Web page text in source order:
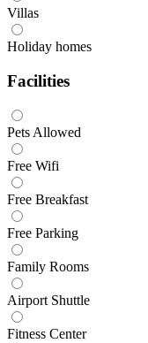
Villas
Holiday homes
Facilities
Pets Allowed
Free Wifi
Free Breakfast
Free Parking
Family Rooms
Airport Shuttle
Fitness Center